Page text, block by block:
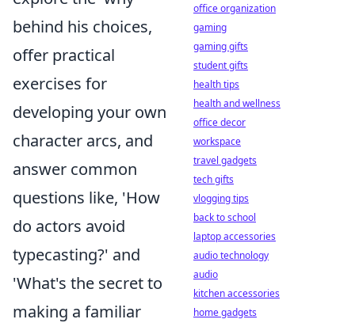
behind his choices,
offer practical
exercises for
developing your own
character arcs, and
answer common
questions like, 'How
do actors avoid
typecasting?' and
'What's the secret to
making a familiar
office organization
gaming
gaming gifts
student gifts
health tips
health and wellness
office decor
workspace
travel gadgets
tech gifts
vlogging tips
back to school
laptop accessories
audio technology
audio
kitchen accessories
home gadgets